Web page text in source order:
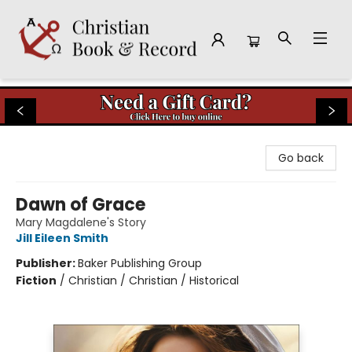
Christian Book & Record
Go back
Dawn of Grace
Mary Magdalene's Story
Jill Eileen Smith
Publisher:Baker Publishing Group
Fiction / Christian / Christian / Historical